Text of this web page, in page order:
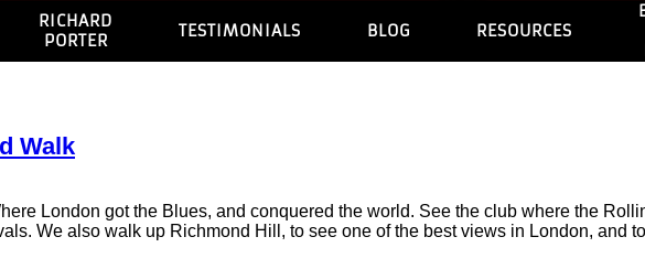
RICHARD
PORTER
TESTIMONIALS BLOG RESOURCES
Walk
London got the Blues, and conquered the world. See the club where the
We also walk up Richmond Hill, to see one of the best views in London, and